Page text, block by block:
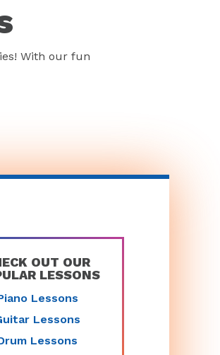
With our fun
OUT OUR
LESSONS
Lessons
Lessons
Lessons